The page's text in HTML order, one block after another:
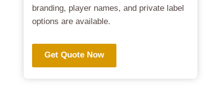
branding, player names, and private label
options are available.
Get Quote Now